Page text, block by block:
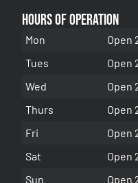
Hours of Operation
Mon
Open
Tues
Open
Wed
Open
Thurs
Open
Fri
Open
Sat
Open
Sun
Open